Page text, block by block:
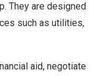
They are designed
such as utilities,
aid, negotiate